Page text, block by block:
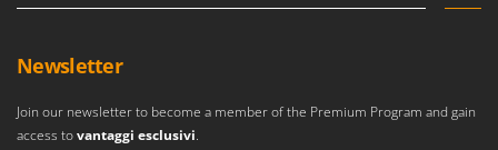
Master
McCulloch
MCH
Newsletter
Join our newsletter to become a member of the Premium Program and gain
access tovantaggi esclusivi.